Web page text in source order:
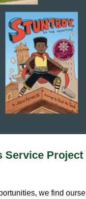
Service Project
we find